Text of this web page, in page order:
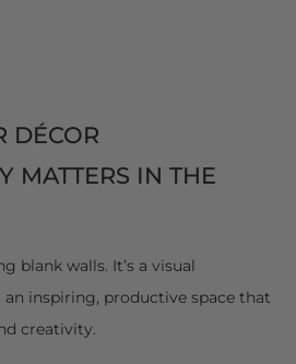
DÉCOR
MATTERS IN THE
blank walls. It’s a visual
inspiring, productive space that
creativity.